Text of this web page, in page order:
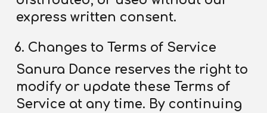
express written consent.
Changes to Terms of Service
Sanura Dance reserves the right to
modify or update these Terms of
Service at any time. By continuing